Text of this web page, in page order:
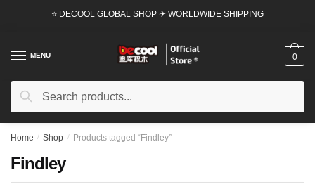
⭐ DECOOL GLOBAL SHOP ✈ WORLDWIDE SHIPPING
MENU
Search
Search
0
Home / Shop / Products tagged “Findley”
Findley